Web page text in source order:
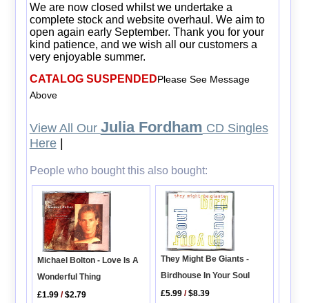
We are now closed whilst we undertake a
complete stock and website overhaul. We aim to
open again early September. Thank you for your
kind patience, and we wish all our customers a
very enjoyable summer.
CATALOG SUSPENDEDPlease See Message
Above
View All Our Julia Fordham CD Singles
Here|
People who bought this also bought:
Michael Bolton - Love Is A
Wonderful Thing
£1.99 /$2.79
They Might Be Giants -
Birdhouse In Your Soul
£5.99 /$8.39